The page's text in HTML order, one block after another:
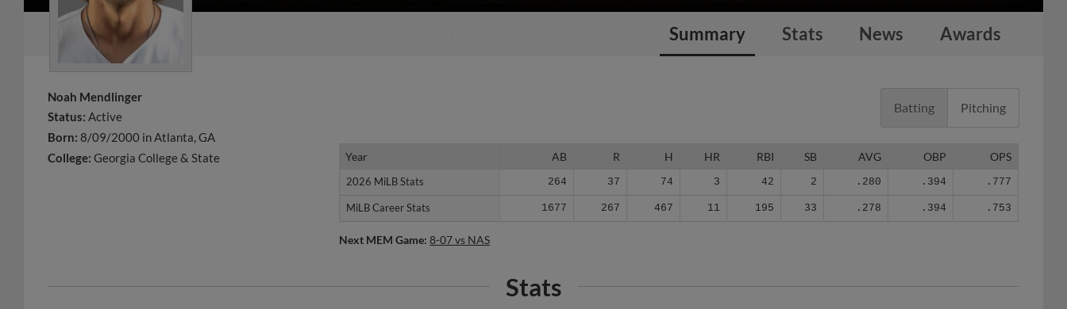
Summary Stats News Awards
Noah Mendlinger
Status: Active
Born: 8/09/2000 in Atlanta, GA
College: Georgia College & State
Batting Pitching
Year AB R H HR RBI SB AVG OBP OPS
2026 MiLB Stats 264 37 74 3 42 2 .280 .394 .777
MiLB Career Stats 1677 267 467 11 195 33 .278 .394 .753
Year
2026 MiLB Stats
MiLB Career Stats
Next MEM Game:8-07 vs NAS
Stats